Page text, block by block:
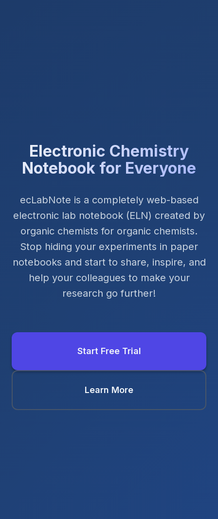
Electronic Chemistry
Notebook for Everyone
ecLabNote is a completely web-based
electronic lab notebook (ELN) created by
organic chemists for organic chemists.
Stop hiding your experiments in paper
notebooks and start to share, inspire, and
help your colleagues to make your
research go further!
Start Free Trial
Learn More